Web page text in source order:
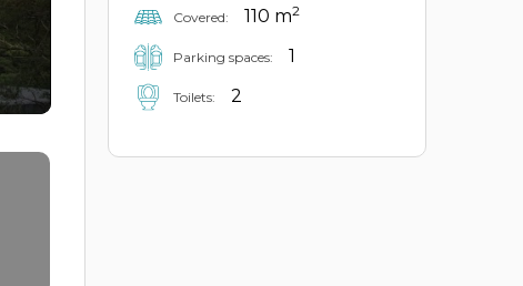
Covered: 110 m2
Parking spaces: 1
Toilets: 2